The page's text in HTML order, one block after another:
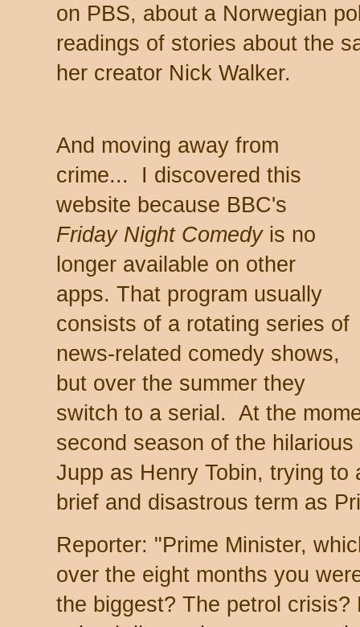
on PBS, about a Norwegian
readings of stories about the
her creator Nick Walker.
And moving away from
crime... I discovered this
website because BBC's
Friday Night Comedy is no
longer available on other
apps. That program usually
consists of a rotating series of
news-related comedy shows,
but over the summer they
switch to a serial. At the
second season of the hilarious
Jupp as Henry Tobin, trying
brief and disastrous term as
Reporter: "Prime Minister,
over the eight months you
the biggest? The petrol